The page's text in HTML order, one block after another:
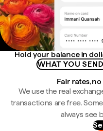
Hold your balance in
WHAT YOU
Fair rates,
We use the real
transactions are free.
always see